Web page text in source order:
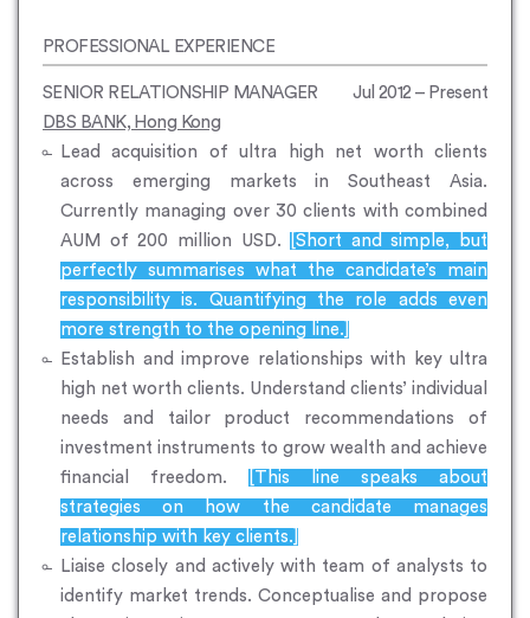
PROFESSIONAL EXPERIENCE
SENIOR RELATIONSHIP MANAGER
Jul 2012 – Present
DBS BANK, Hong Kong
Lead acquisition of ultra high net worth clients
across emerging markets in Southeast Asia.
Currently managing over 30 clients with combined
AUM of 200 million USD.
[Short and simple, but
perfectly summarises what the candidate’s main
responsibility is. Quantifying the role adds even
more strength to the opening line.]
Establish and improve relationships with key ultra
high net worth clients. Understand clients’ individual
needs and tailor product recommendations of
investment instruments to grow wealth and achieve
financial freedom.
[This line speaks about
strategies on how the candidate manages
relationship with key clients.]
Liaise closely and actively with team of analysts to
identify market trends. Conceptualise and propose